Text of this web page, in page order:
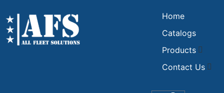
Home
Catalogs
Products
Contact Us